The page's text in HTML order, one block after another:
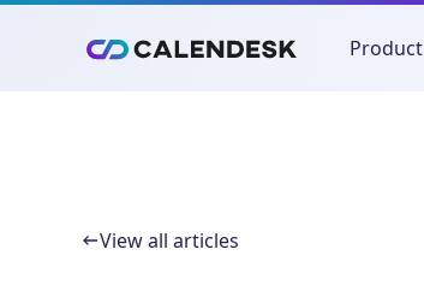
Product
View all articles